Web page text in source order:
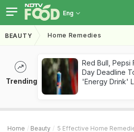
Eng
BEAUTY Home Remedies
Trending
Red Bull, Pepsi
Day Deadline
'Energy Drink'
Home Beauty 5 Effective Home